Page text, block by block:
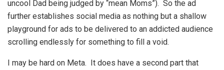
uncool Dad being judged by “mean Moms”). So the ad
further establishes social media as nothing but a shallow
playground for ads to be delivered to an addicted audience
scrolling endlessly for something to fill a void.
I may be hard on Meta. It does have a second part that